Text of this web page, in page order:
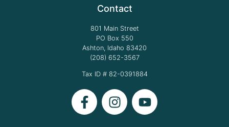
Contact
801 Main Street
PO Box 550
Ashton, Idaho 83420
(208) 652-3567
Tax ID # 82-0391884